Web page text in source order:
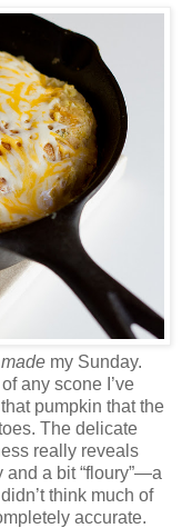
made my Sunday.
any scone I’ve
pumpkin that the
The delicate
really reveals
and a bit “floury”—a
think much of
accurate.